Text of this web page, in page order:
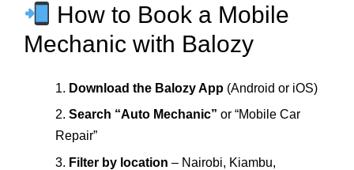
How to Book a Mobile
Mechanic with Balozy
1. Download the Balozy App (Android or iOS)
2. Search “Auto Mechanic” or “Mobile Car
Repair”
3. Filter by location – Nairobi, Kiambu,